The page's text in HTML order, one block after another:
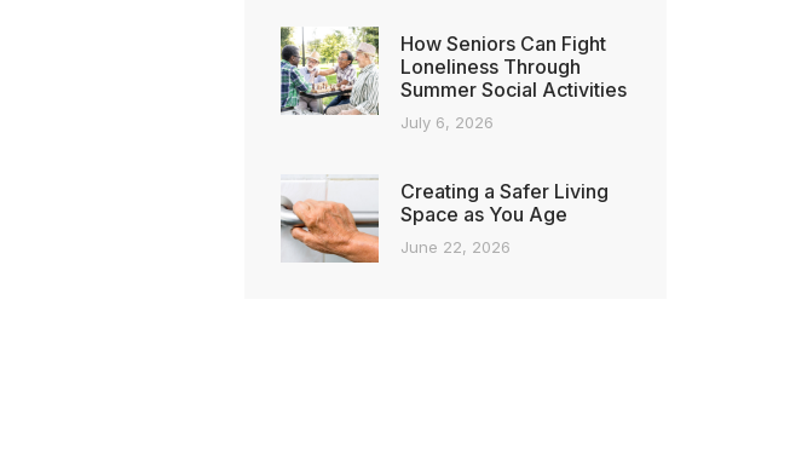
How Seniors Can Fight
Loneliness Through
Summer Social Activities
July 6, 2026
Creating a Safer Living
Space as You Age
June 22, 2026